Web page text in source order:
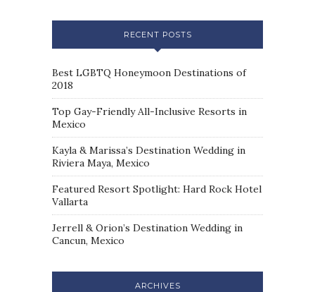
RECENT POSTS
Best LGBTQ Honeymoon Destinations of
2018
Top Gay-Friendly All-Inclusive Resorts in
Mexico
Kayla & Marissa’s Destination Wedding in
Riviera Maya, Mexico
Featured Resort Spotlight: Hard Rock Hotel
Vallarta
Jerrell & Orion’s Destination Wedding in
Cancun, Mexico
ARCHIVES